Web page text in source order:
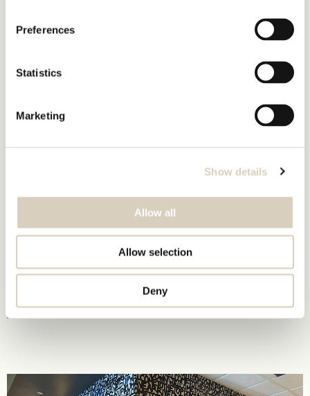
Preferences
Statistics
Marketing
Show details
Allow all
Allow selection
Deny